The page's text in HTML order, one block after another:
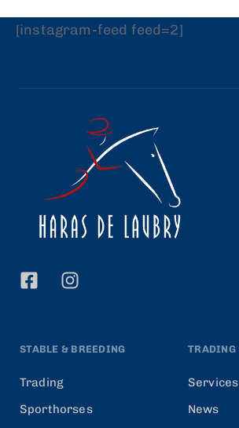
[instagram-feed feed=2]
STABLE & BREEDING
Trading
Sporthorses
TRADING
Services
News